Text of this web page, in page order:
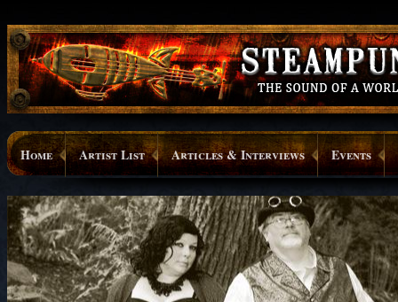
Home Artist List Articles & Interviews Events